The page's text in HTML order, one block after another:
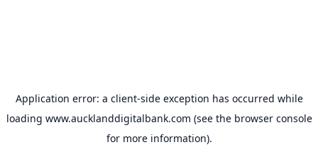
Application error: a client-side exception has occurred while
loading www.aucklanddigitalbank.com (see the browser console
for more information).